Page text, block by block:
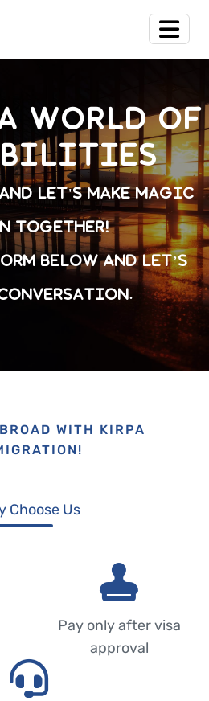
world of
let's make magic
together!
below and let’s
WITH KIRPA
Choose Us
Pay only after visa
approval